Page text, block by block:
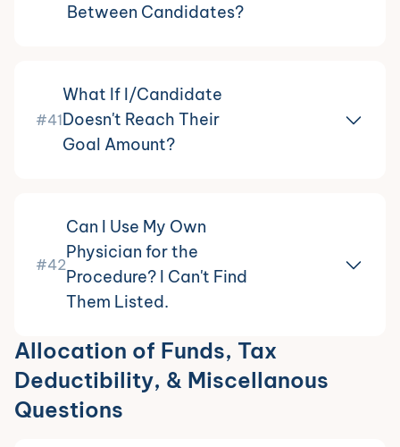
Between Candidates?
#41
What If I/Candidate
Doesn't Reach Their
Goal Amount?
#42
Can I Use My Own
Physician for the
Procedure? I Can't Find
Them Listed.
Allocation of Funds, Tax
Deductibility, & Miscellanous
Questions